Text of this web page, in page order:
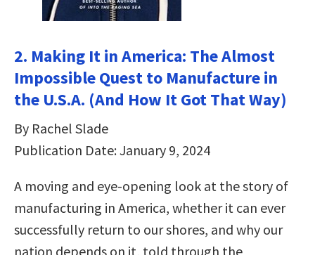
2. Making It in America: The Almost
Impossible Quest to Manufacture in
the U.S.A. (And How It Got That Way)
By Rachel Slade
Publication Date: January 9, 2024
A moving and eye-opening look at the story of
manufacturing in America, whether it can ever
successfully return to our shores, and why our
nation depends on it, told through the